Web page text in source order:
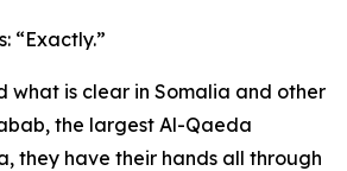
“Exactly.”
what is clear in Somalia and other
the largest Al-Qaeda
they have their hands all through